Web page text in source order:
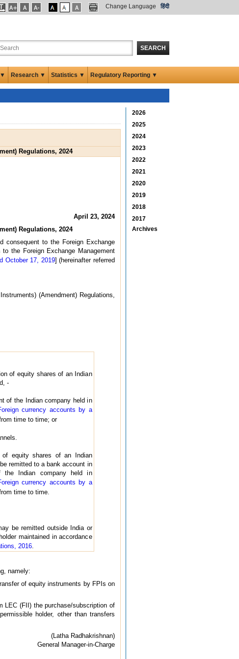
Change Language हिंदी
SEARCH
Research ▼ Statistics ▼ Regulatory Reporting ▼
Regulations, 2024
April 23, 2024
Regulations, 2024
consequent to the Foreign Exchange
the Foreign Exchange Management
October 17, 2019] (hereinafter referred
(Amendment) Regulations,
of equity shares of an Indian
-
of the Indian company held in
currency accounts by a
time to time; or
of equity shares of an Indian
remitted to a bank account in
the Indian company held in
currency accounts by a
time to time.
be remitted outside India or
maintained in accordance
2016.
namely:
of equity instruments by FPIs on
LEC (FII) the purchase/subscription of
holder, other than transfers
(Latha Radhakrishnan)
General Manager-in-Charge
2026
2025
2024
2023
2022
2021
2020
2019
2018
2017
Archives